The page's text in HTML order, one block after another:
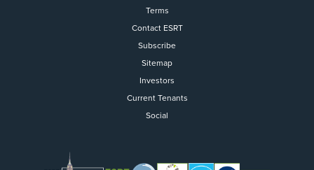
Flight to Quality
Fully modernized, energy
buildings that focus on
tenants with top tier
healthy environment at a
than the competition
SEARCH OUR
Terms
Contact ESRT
Subscribe
Sitemap
Investors
Current Tenants
Social